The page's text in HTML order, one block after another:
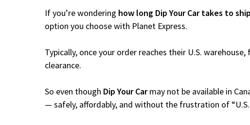
If you’re wondering how long Dip Your Car takes to ship
option you choose with Planet Express.
Typically, once your order reaches their U.S.
clearance.
So even though Dip Your Carmay not be available in
— safely, affordably, and without the frustration of